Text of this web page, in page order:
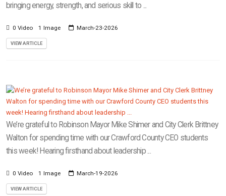
bringing energy, strength, and serious skill to ...
0 Video 1 Image March-23-2026
VIEW ARTICLE
We’re grateful to Robinson Mayor Mike Shimer and City Clerk Brittney
Walton for spending time with our Crawford County CEO students
this week! Hearing firsthand about leadership ...
0 Video 1 Image March-19-2026
VIEW ARTICLE